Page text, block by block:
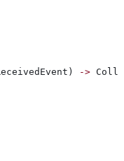
->